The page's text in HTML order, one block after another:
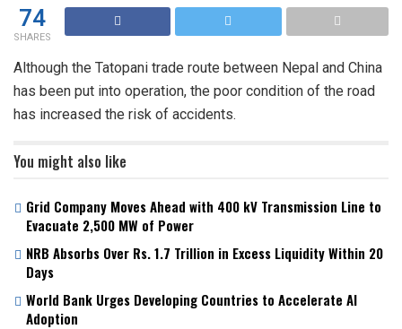
74
SHARES
Although the Tatopani trade route between Nepal and China
has been put into operation, the poor condition of the road
has increased the risk of accidents.
You might also like
Grid Company Moves Ahead with 400 kV Transmission Line to
Evacuate 2,500 MW of Power
NRB Absorbs Over Rs. 1.7 Trillion in Excess Liquidity Within 20
Days
World Bank Urges Developing Countries to Accelerate AI
Adoption